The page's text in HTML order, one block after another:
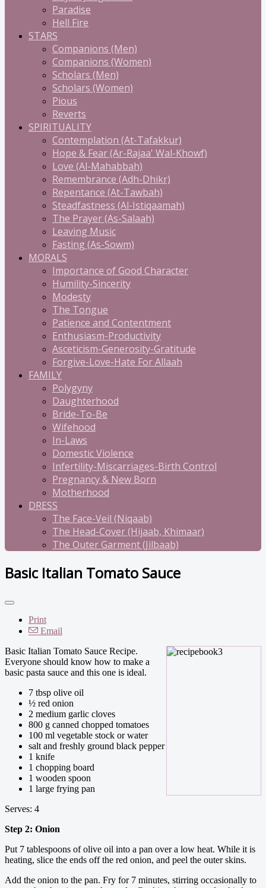
Paradise
Hell Fire
STARS
Companions (Men)
Companions (Women)
Scholars (Men)
Scholars (Women)
Pious
Reverts
SPIRITUALITY
Contemplation (At-Tafakkur)
Hope & Fear (Ar-Rajaa' Wal-Khowf)
Love (Al-Mahabbah)
Remembrance (Adh-Dhikr)
Repentance (At-Tawbah)
Steadfastness (Al-Istiqaamah)
The Prayer (As-Salaah)
Leaving Music
Fasting (As-Sowm)
MORALS
Importance of Good Character
Humility-Sincerity
Modesty
The Tongue
Patience and Contentment
Enthusiasm-Productivity
Asceticism-Generosity-Gratitude
Forgive-Love-Hate For Allaah
FAMILY
Polygyny
Daughterhood
Bride-To-Be
Wifehood
In-Laws
Domestic Violence
Infertility-Miscarriages-Birth Control
Pregnancy & New Born
Motherhood
DRESS
The Face-Veil (Niqaab)
The Head-Cover (Hijaab, Khimaar)
The Outer Garment (Jilbaab)
Basic Italian Tomato Sauce
Print
Email
Basic Italian Tomato Sauce Recipe.
Everyone should know how to make a
basic pasta sauce and this one is ideal.
7 tbsp olive oil
½ red onion
2 medium garlic cloves
800 g canned chopped tomatoes
100 ml vegetable stock or water
salt and freshly ground black pepper
1 knife
1 chopping board
1 wooden spoon
1 large frying pan
Serves: 4
Step 2: Onion
Put 7 tablespoons of olive oil into a pan over a low heat. While it is
heating, slice the ends off the red onion, and peel the outer skins.
Add the onion to the pan. Fry for 7 minutes, stirring occasionally to